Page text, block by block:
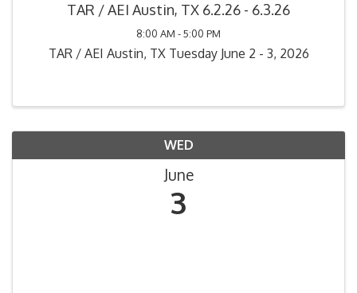
TAR / AEI Austin, TX 6.2.26 - 6.3.26
8:00 AM - 5:00 PM
TAR / AEI Austin, TX Tuesday June 2 - 3, 2026
WED
June
3